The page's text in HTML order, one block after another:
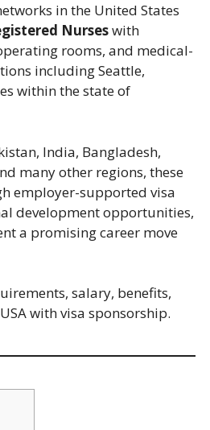
in the United States
Nurseswith
rooms, and medical-
including Seattle,
within the state of
India, Bangladesh,
many other regions, these
employer-supported visa
development opportunities,
a promising career move
salary, benefits,
with visa sponsorship.